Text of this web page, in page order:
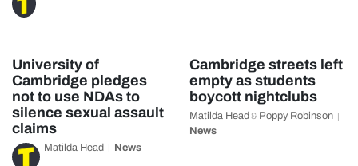
University of
Cambridge pledges
not to use NDAs to
silence sexual assault
claims
Matilda Head News
Cambridge streets left
empty as students
boycott nightclubs
Matilda Head & Poppy Robinson
News